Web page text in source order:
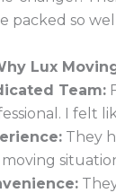
packed so
Lux
Team:
I felt
They